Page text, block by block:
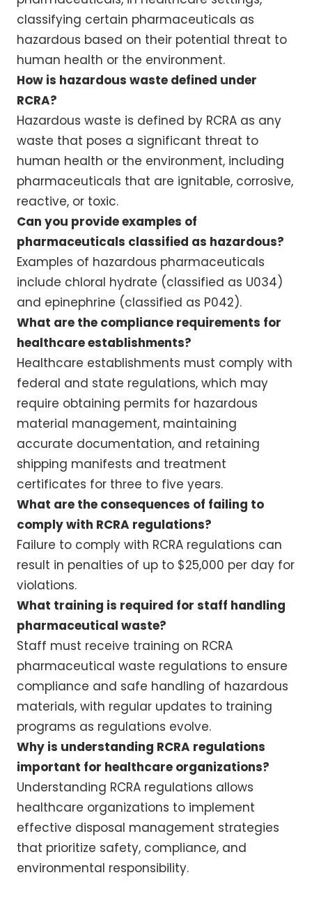
classifying certain pharmaceuticals as
hazardous based on their potential threat to
human health or the environment.
How is hazardous waste defined under
RCRA?
Hazardous waste is defined by RCRA as any
waste that poses a significant threat to
human health or the environment, including
pharmaceuticals that are ignitable, corrosive,
reactive, or toxic.
Can you provide examples of
pharmaceuticals classified as hazardous?
Examples of hazardous pharmaceuticals
include chloral hydrate (classified as U034)
and epinephrine (classified as P042).
What are the compliance requirements for
healthcare establishments?
Healthcare establishments must comply with
federal and state regulations, which may
require obtaining permits for hazardous
material management, maintaining
accurate documentation, and retaining
shipping manifests and treatment
certificates for three to five years.
What are the consequences of failing to
comply with RCRA regulations?
Failure to comply with RCRA regulations can
result in penalties of up to $25,000 per day for
violations.
What training is required for staff handling
pharmaceutical waste?
Staff must receive training on RCRA
pharmaceutical waste regulations to ensure
compliance and safe handling of hazardous
materials, with regular updates to training
programs as regulations evolve.
Why is understanding RCRA regulations
important for healthcare organizations?
Understanding RCRA regulations allows
healthcare organizations to implement
effective disposal management strategies
that prioritize safety, compliance, and
environmental responsibility.